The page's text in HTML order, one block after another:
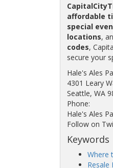
affordable
special
locations,
codes,
secure your
Hale's Ales
4301 Leary
Seattle, WA
Phone:
Hale's Ales
Follow on
Keywords
Where
Resale